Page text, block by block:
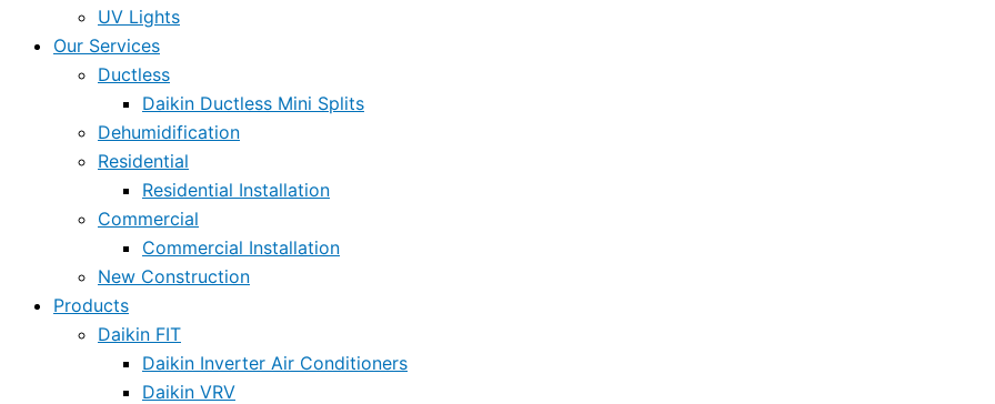
UV Lights
Our Services
Ductless
Daikin Ductless Mini Splits
Dehumidification
Residential
Residential Installation
Commercial
Commercial Installation
New Construction
Products
Daikin FIT
Daikin Inverter Air Conditioners
Daikin VRV